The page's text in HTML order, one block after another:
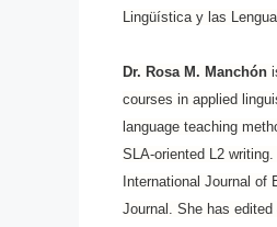
Lingüística y las
Dr. Rosa M. Manchón
courses in applied
language teaching
SLA-oriented L2
International Journal of
Journal. She has